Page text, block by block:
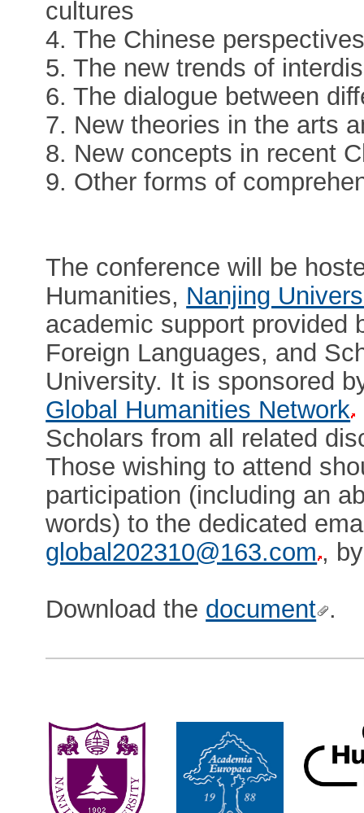
cultures
4. The Chinese
5. The new trends of
6. The dialogue between
7. New theories in the arts
8. New concepts in recent
9. Other forms of
The conference will be
Humanities, Nanjing
academic support provided
Foreign Languages, and
University. It is sponsored
Global Humanities Network
Scholars from all related
Those wishing to attend
participation (including an
words) to the dedicated
global202310@163.com ,
Download the document .